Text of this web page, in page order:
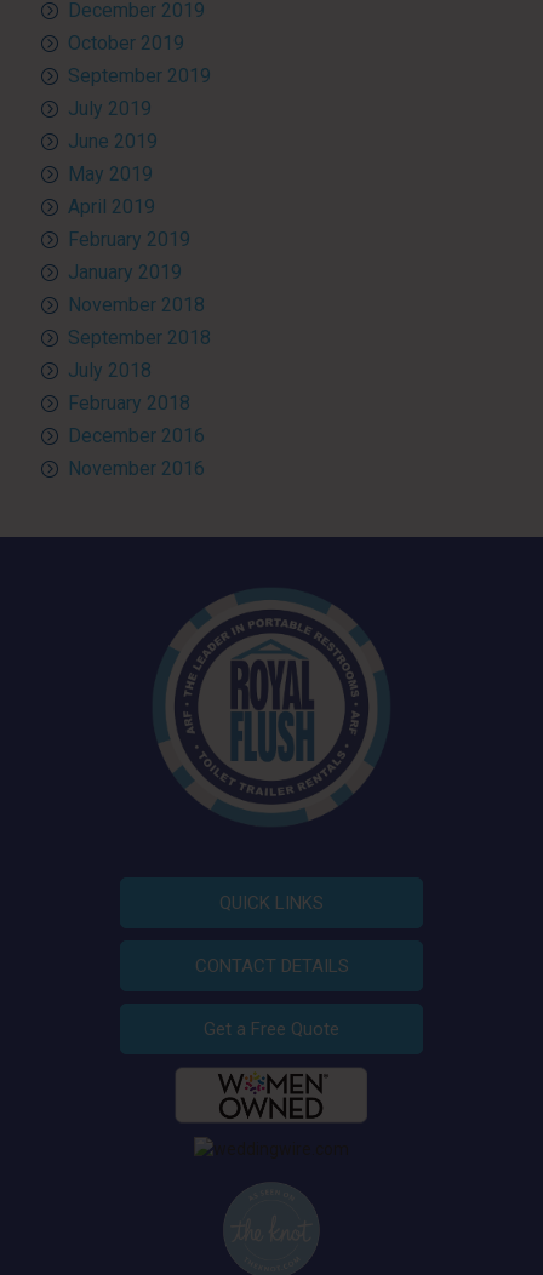
December 2019
October 2019
September 2019
July 2019
June 2019
May 2019
April 2019
February 2019
January 2019
November 2018
September 2018
July 2018
February 2018
December 2016
November 2016
QUICK LINKS
CONTACT DETAILS
Get a Free Quote